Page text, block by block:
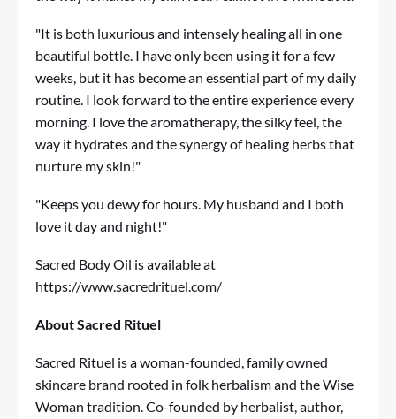
"It is both luxurious and intensely healing all in one
beautiful bottle. I have only been using it for a few
weeks, but it has become an essential part of my daily
routine. I look forward to the entire experience every
morning. I love the aromatherapy, the silky feel, the
way it hydrates and the synergy of healing herbs that
nurture my skin!"
"Keeps you dewy for hours. My husband and I both
love it day and night!"
Sacred Body Oil is available at
https://www.sacredrituel.com/
About Sacred Rituel
Sacred Rituel is a woman-founded, family owned
skincare brand rooted in folk herbalism and the Wise
Woman tradition. Co-founded by herbalist, author,